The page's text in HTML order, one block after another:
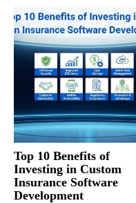
Top 10 Benefits of
Investing in Custom
Insurance Software
Development